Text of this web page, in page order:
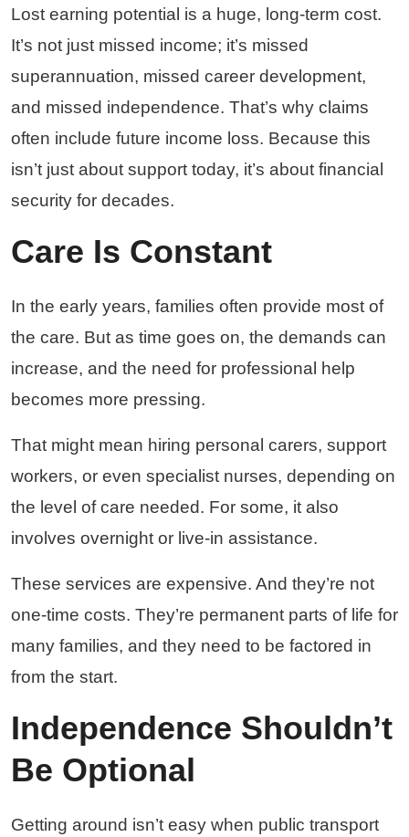
Lost earning potential is a huge, long-term cost.
It’s not just missed income; it’s missed
superannuation, missed career development,
and missed independence. That’s why claims
often include future income loss. Because this
isn’t just about support today, it’s about financial
security for decades.
Care Is Constant
In the early years, families often provide most of
the care. But as time goes on, the demands can
increase, and the need for professional help
becomes more pressing.
That might mean hiring personal carers, support
workers, or even specialist nurses, depending on
the level of care needed. For some, it also
involves overnight or live-in assistance.
These services are expensive. And they’re not
one-time costs. They’re permanent parts of life for
many families, and they need to be factored in
from the start.
Independence Shouldn’t
Be Optional
Getting around isn’t easy when public transport